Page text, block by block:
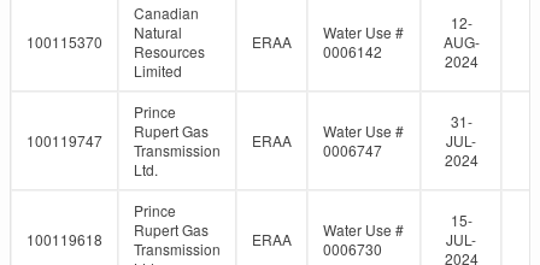
r
t
e
r
100115370
Canadian
Natural
Resources
Limited
ERAA
Water Use #
0006142
12-
AUG-
2024
100119747
Prince
Rupert Gas
Transmission
Ltd.
ERAA
Water Use #
0006747
31-
JUL-
2024
100119618
Prince
Rupert Gas
Transmission
ERAA
Water Use #
0006730
15-
JUL-
2024